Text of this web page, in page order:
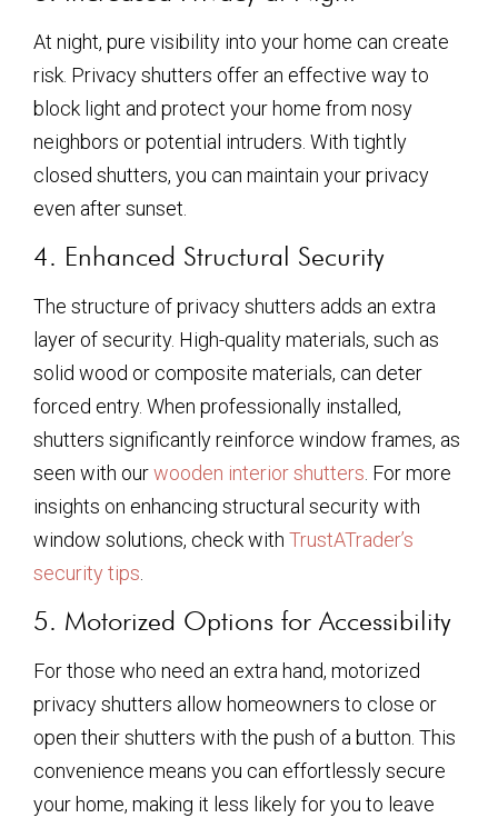
At night, pure visibility into your home can create
risk. Privacy shutters offer an effective way to
block light and protect your home from nosy
neighbors or potential intruders. With tightly
closed shutters, you can maintain your privacy
even after sunset.
4. Enhanced Structural Security
The structure of privacy shutters adds an extra
layer of security. High-quality materials, such as
solid wood or composite materials, can deter
forced entry. When professionally installed,
shutters significantly reinforce window frames, as
seen with ourwooden interior shutters . For more
insights on enhancing structural security with
window solutions, check with TrustATrader’s
security tips
5. Motorized Options for Accessibility
For those who need an extra hand, motorized
privacy shutters allow homeowners to close or
open their shutters with the push of a button. This
convenience means you can effortlessly secure
your home, making it less likely for you to leave